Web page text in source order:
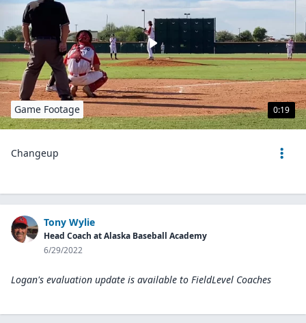
0:19
Game Footage
Changeup
Tony Wylie
Head Coach at Alaska Baseball Academy
6/29/2022
Logan's evaluation update is available to FieldLevel Coaches